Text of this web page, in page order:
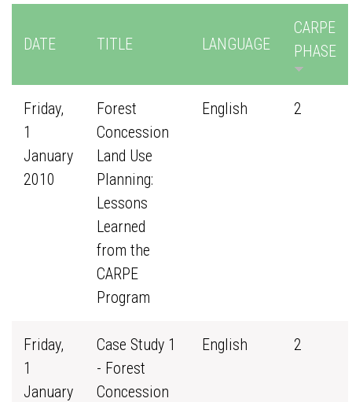
DATE TITLE LANGUAGE
CARPE
PHASE
Friday,
1
January
2010
Forest
Concession
Land Use
Planning:
Lessons
Learned
from the
CARPE
Program
English 2
Friday,
1
January
Case Study 1
- Forest
Concession
English 2